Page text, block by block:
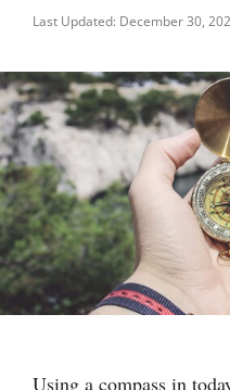
Last Updated: December 30,
Using a compass in